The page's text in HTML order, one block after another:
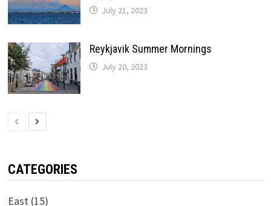
July 21, 2023
Reykjavik Summer Mornings
July 20, 2023
CATEGORIES
East(15)